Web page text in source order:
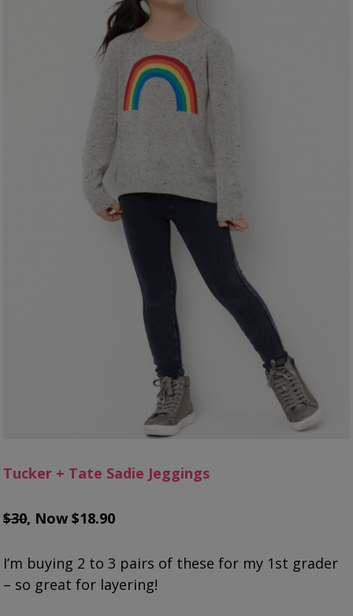
Tucker + Tate Sadie Jeggings
$30, Now $18.90
I’m buying 2 to 3 pairs of these for my 1st grader
– so great for layering!